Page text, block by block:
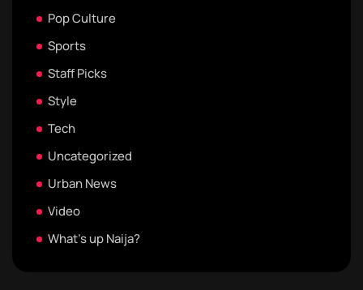
Pop Culture
Sports
Staff Picks
Style
Tech
Uncategorized
Urban News
Video
What's up Naija?